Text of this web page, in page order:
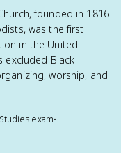
founded in 1816
was the first
in the United
excluded Black
worship, and
exam•